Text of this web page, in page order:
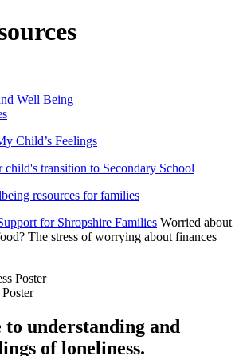
Well Being
Child’s Feelings
child's transition to Secondary School
resources for families
for Shropshire Families Worried about
The stress of worrying about finances
to understanding and
of loneliness.